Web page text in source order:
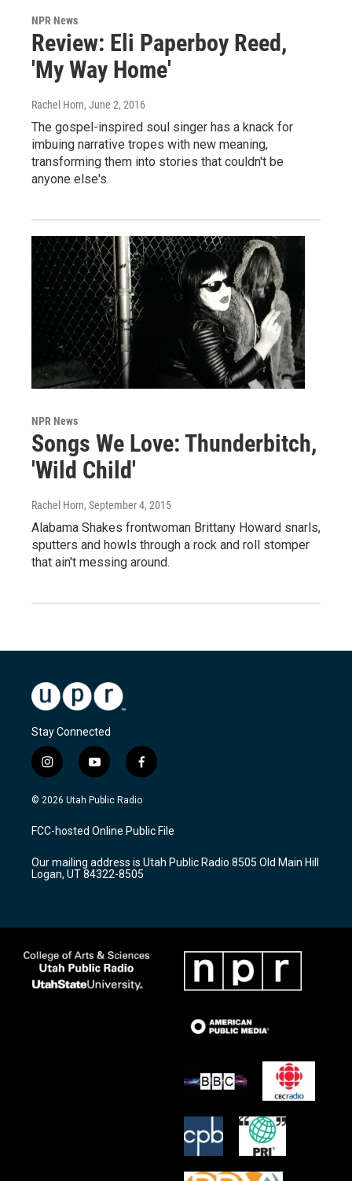
NPR News
Review: Eli Paperboy Reed,
'My Way Home'
Rachel Horn, June 2, 2016
The gospel-inspired soul singer has a knack for
imbuing narrative tropes with new meaning,
transforming them into stories that couldn't be
anyone else's.
NPR News
Songs We Love: Thunderbitch,
'Wild Child'
Rachel Horn, September 4, 2015
Alabama Shakes frontwoman Brittany Howard snarls,
sputters and howls through a rock and roll stomper
that ain't messing around.
Stay Connected
i
n
s
a
g
a
m
y
o
u
u
b
f
a
c
b
o
k
© 2026 Utah Public Radio
FCC-hosted Online Public File
Our mailing address is Utah Public Radio 8505 Old Main Hill
Logan, UT 84322-8505